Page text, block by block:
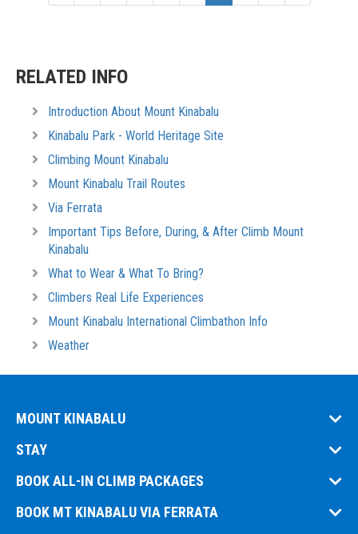
RELATED INFO
Introduction About Mount Kinabalu
Kinabalu Park - World Heritage Site
Climbing Mount Kinabalu
Mount Kinabalu Trail Routes
Via Ferrata
Important Tips Before, During, & After Climb Mount
Kinabalu
What to Wear & What To Bring?
Climbers Real Life Experiences
Mount Kinabalu International Climbathon Info
Weather
MOUNT KINABALU
STAY
BOOK ALL-IN CLIMB PACKAGES
BOOK MT KINABALU VIA FERRATA